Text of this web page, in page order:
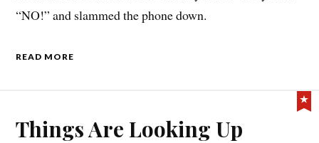
“NO!” and slammed the phone down.
READ MORE
Things Are Looking Up